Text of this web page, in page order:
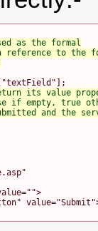
as the formal
reference to the
its value
if empty, true
and the